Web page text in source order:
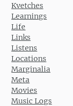
Kvetches
Learnings
Life
Links
Listens
Locations
Marginalia
Meta
Movies
Music Logs